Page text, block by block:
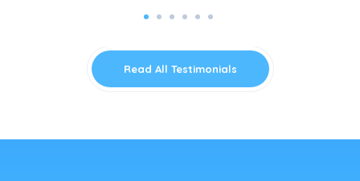
Read All Testimonials